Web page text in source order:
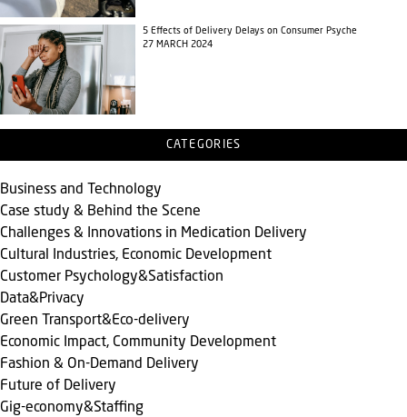
5 Effects of Delivery Delays on Consumer Psyche
27 MARCH 2024
CATEGORIES
Business and Technology
Case study & Behind the Scene
Challenges & Innovations in Medication Delivery
Cultural Industries, Economic Development
Customer Psychology&Satisfaction
Data&Privacy
Green Transport&Eco-delivery
Economic Impact, Community Development
Fashion & On-Demand Delivery
Future of Delivery
Gig-economy&Staffing